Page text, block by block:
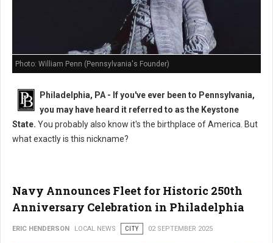
Photo: William Penn (Pennsylvania's Founder)
Philadelphia, PA - If you've ever been to Pennsylvania,
you may have heard it referred to as the Keystone
State. You probably also know it's the birthplace of America. But
what exactly is this nickname?
Navy Announces Fleet for Historic 250th
Anniversary Celebration in Philadelphia
ERIC HENDERSON LOCAL NEWS CITY 02 SEPTEMBER 2025